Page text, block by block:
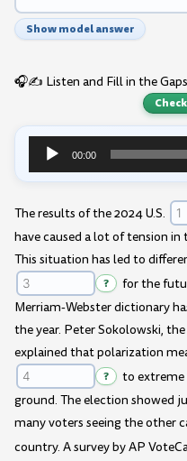
Show model answer
🎧✍️ Listen and Fill in the
Audio
Player
00:00
The results of the 2024 U.S.
have caused a lot of tension
This situation has led to
?
for the
Merriam-Webster dictionary
the year. Peter Sokolowski,
explained that polarization
?
to extreme
ground. The election showed
many voters seeing the other
country. A survey by AP